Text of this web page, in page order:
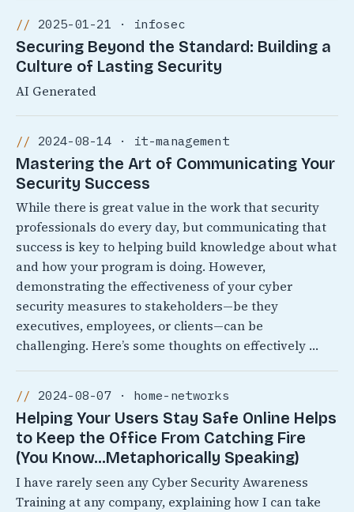
2025-01-21 · infosec
Securing Beyond the Standard: Building a
Culture of Lasting Security
AI Generated
2024-08-14 · it-management
Mastering the Art of Communicating Your
Security Success
While there is great value in the work that security
professionals do every day, but communicating that
success is key to helping build knowledge about what
and how your program is doing. However,
demonstrating the effectiveness of your cyber
security measures to stakeholders—be they
executives, employees, or clients—can be
challenging. Here’s some thoughts on effectively …
2024-08-07 · home-networks
Helping Your Users Stay Safe Online Helps
to Keep the Office From Catching Fire
(You Know…Metaphorically Speaking)
I have rarely seen any Cyber Security Awareness
Training at any company, explaining how I can take